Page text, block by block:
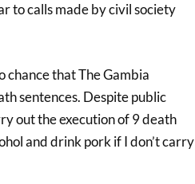
to calls made by civil society
chance that The Gambia
sentences. Despite public
out the execution of 9 death
and drink pork if I don’t carry